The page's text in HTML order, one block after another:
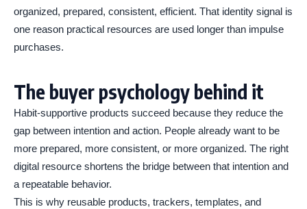
organized, prepared, consistent, efficient. That identity signal is
one reason practical resources are used longer than impulse
purchases.
The buyer psychology behind it
Habit-supportive products succeed because they reduce the
gap between intention and action. People already want to be
more prepared, more consistent, or more organized. The right
digital resource shortens the bridge between that intention and
a repeatable behavior.
This is why reusable products, trackers, templates, and